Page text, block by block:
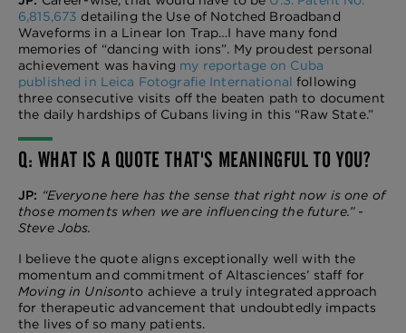
6,815,673 detailing the Useof Notched Broadband
Waveforms in a Linear Ion Trap…I have many fond
memories of “dancing with ions”. My proudest personal
achievement was having my reportage on Cuba
published in Leica Fotografie Internationalfollowing
three consecutive visits off the beaten path to document
the daily hardships of Cubans living in this “Raw State.”
Q: WHAT IS A QUOTE THAT'S MEANINGFUL TO YOU?
JP: “Everyone here has the sense that right now is one of
those moments when we are influencing the future.” -
Steve Jobs.
I believe the quote aligns exceptionally well with the
momentum and commitment of Altasciences’ staff for
Moving in Unisonto achieve a truly integrated approach
for therapeutic advancement that undoubtedly impacts
the lives of so many patients.